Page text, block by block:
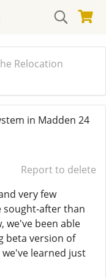
Relocation
in Madden 24
Report to delete
very few
sought-after than
we've been able
beta version of
we've learned just